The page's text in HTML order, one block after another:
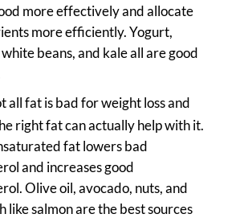
more effectively and allocate
more efficiently. Yogurt,
beans, and kale all are good
all fat is bad for weight loss and
right fat can actually help with it.
fat lowers bad
and increases good
Olive oil, avocado, nuts, and
like salmon are the best sources